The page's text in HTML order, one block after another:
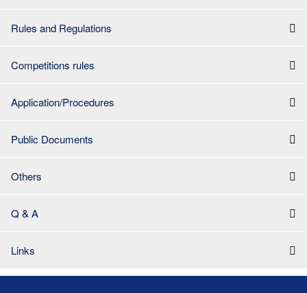
Rules and Regulations
Competitions rules
Application/Procedures
Public Documents
Others
Q & A
Links